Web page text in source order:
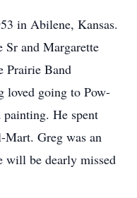
in Abilene, Kansas.
Sr and Margarette
Prairie Band
loved going to Pow-
painting. He spent
Greg was an
will be dearly missed